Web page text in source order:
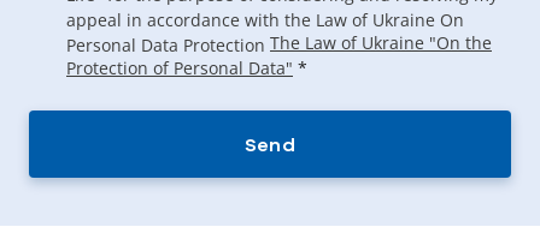
appeal in accordance with the Law of Ukraine On
Personal Data Protection The Law of Ukraine "On the
Protection of Personal Data" *
Send